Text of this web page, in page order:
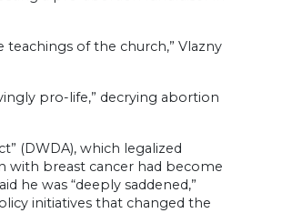
of the church,” Vlazny
pro-life,” decrying abortion
(DWDA), which legalized
with breast cancer had become
he was “deeply saddened,”
initiatives that changed the